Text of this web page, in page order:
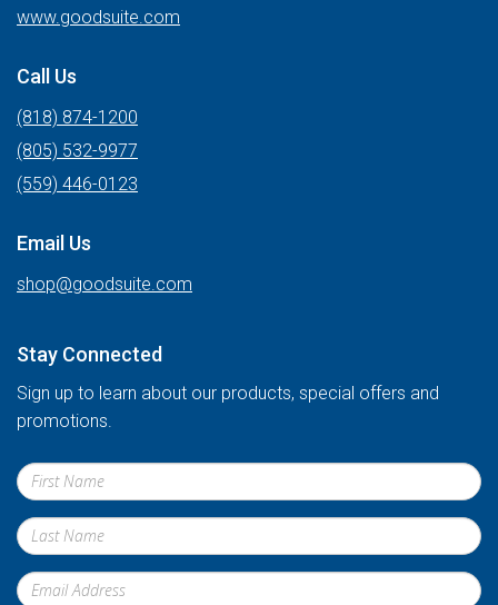
www.goodsuite.com
Call Us
(818) 874-1200
(805) 532-9977
(559) 446-0123
Email Us
shop@goodsuite.com
Stay Connected
Sign up to learn about our products, special offers and
promotions.